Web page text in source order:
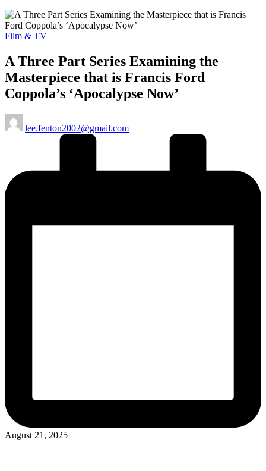
Posted
Film & TV
A Three Part Series Examining the
Masterpiece that is Francis Ford
Coppola’s ‘Apocalypse Now’
Posted
by
lee.fenton2002@gmail.com
August 21, 2025